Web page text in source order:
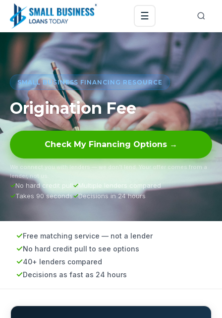
☰
SMALL BUSINESS FINANCING RESOURCE
Origination Fee
Check My Financing Options →
We connect you with lenders — we don’t lend. Your offer comes from a
lender, not us.
No hard credit pull
Multiple lenders compared
Takes 90 seconds
Decisions in 24 hours
Free matching service — not a lender
No hard credit pull to see options
40+ lenders compared
Decisions as fast as 24 hours